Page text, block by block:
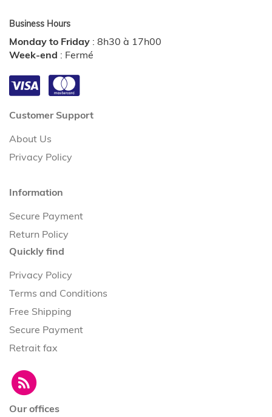
Business Hours
Monday to Friday : 8h30 à 17h00
Week-end : Fermé
Customer Support
About Us
Privacy Policy
Information
Secure Payment
Return Policy
Quickly find
Privacy Policy
Terms and Conditions
Free Shipping
Secure Payment
Retrait fax
Our offices